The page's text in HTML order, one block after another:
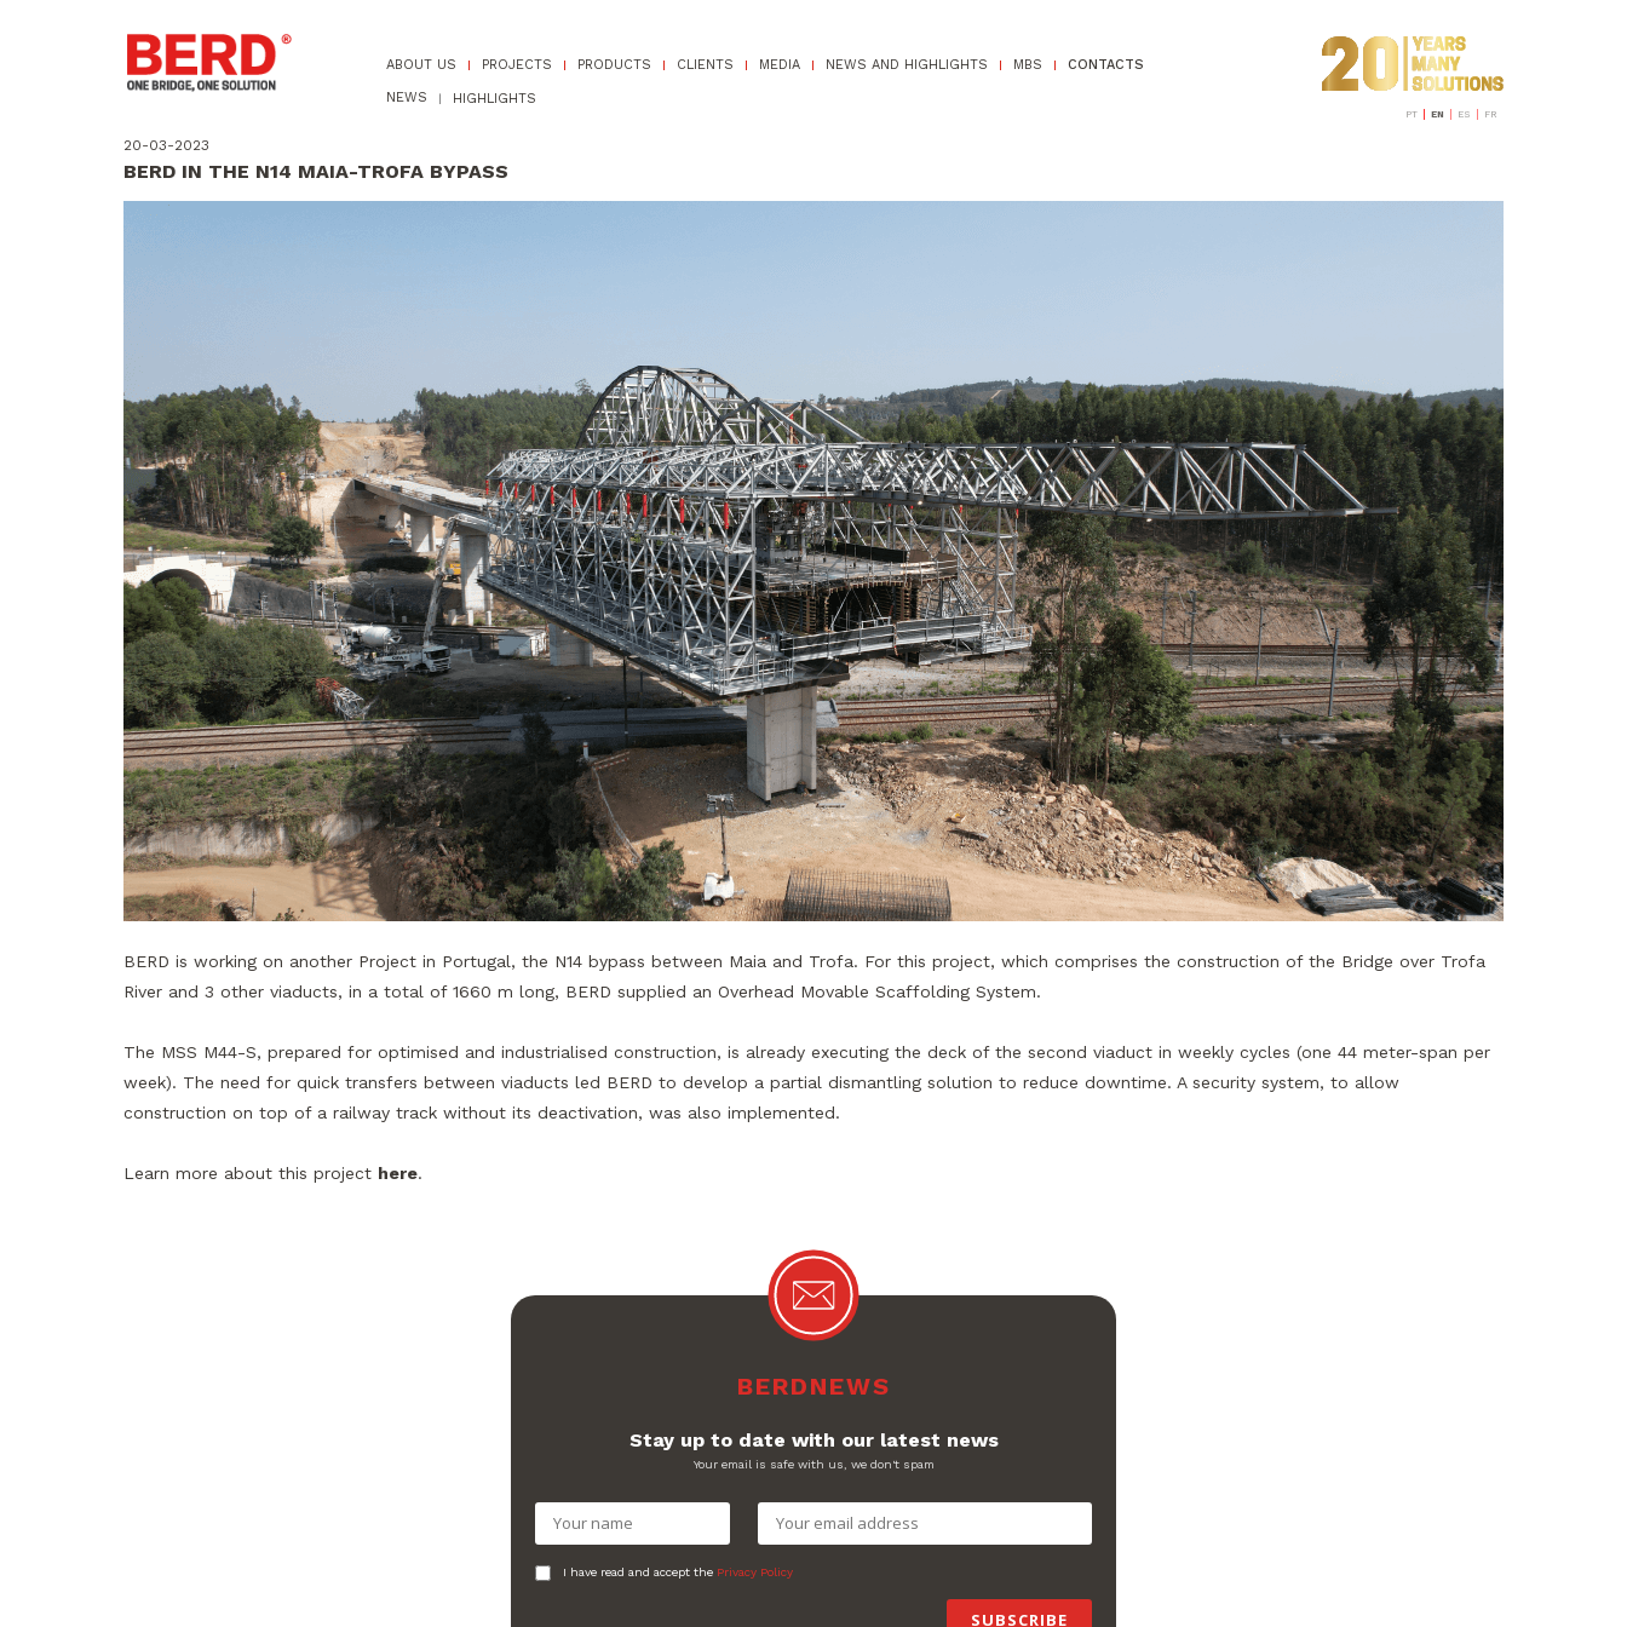
ABOUT US PROJECTS PRODUCTS CLIENTS MEDIA NEWS AND HIGHLIGHTS MBS CONTACTS
NEWS HIGHLIGHTS
PT EN ES FR
20-03-2023
BERD IN THE N14 MAIA-TROFA BYPASS
BERD is working on another Project in Portugal, the N14 bypass between Maia and Trofa. For this project, which comprises the construction of the Bridge over Trofa
River and 3 other viaducts, in a total of 1660 m long, BERD supplied an Overhead Movable Scaffolding System.
The MSS M44-S, prepared for optimised and industrialised construction, is already executing the deck of the second viaduct in weekly cycles (one 44 meter-span per
week). The need for quick transfers between viaducts led BERD to develop a partial dismantling solution to reduce downtime. A security system, to allow
construction on top of a railway track without its deactivation, was also implemented.
Learn more about this project here.
BERDNEWS
Stay up to date with our latest news
Your email is safe with us, we don't spam
I have read and accept the Privacy Policy
SUBSCRIBE